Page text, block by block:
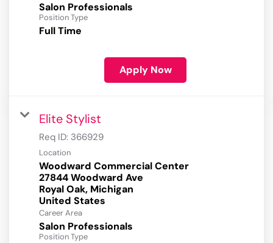
Salon Professionals
Position Type
Full Time
Apply Now
Elite Stylist
Req ID: 366929
Location
Woodward Commercial Center
27844 Woodward Ave
Royal Oak, Michigan
Career Area
Salon Professionals
Position Type